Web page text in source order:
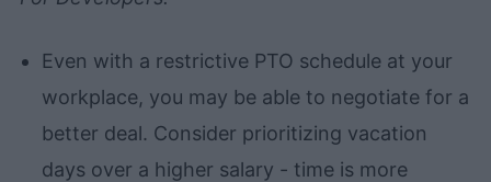
Even with a restrictive PTO schedule at your
workplace, you may be able to negotiate for a
better deal. Consider prioritizing vacation
days over a higher salary - time is more